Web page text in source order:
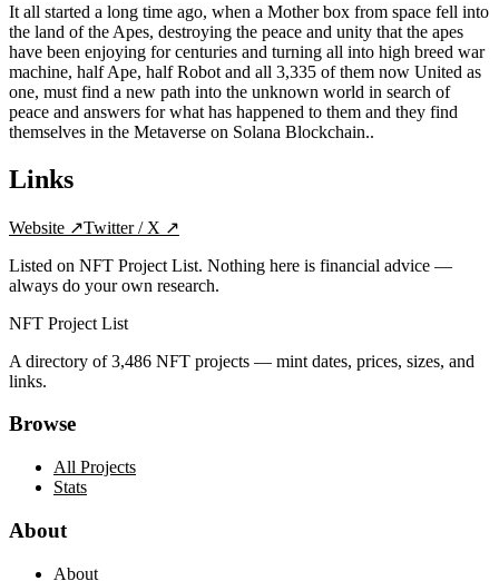
It all started a long time ago, when a Mother box from space fell into
the land of the Apes, destroying the peace and unity that the apes
have been enjoying for centuries and turning all into high breed war
machine, half Ape, half Robot and all 3,335 of them now United as
one, must find a new path into the unknown world in search of
peace and answers for what has happened to them and they find
themselves in the Metaverse on Solana Blockchain..
Links
Website ↗Twitter / X ↗
Listed on NFT Project List. Nothing here is financial advice —
always do your own research.
NFT Project List
A directory of3,486 NFT projects — mint dates, prices, sizes, and
links.
Browse
All Projects
Stats
About
About